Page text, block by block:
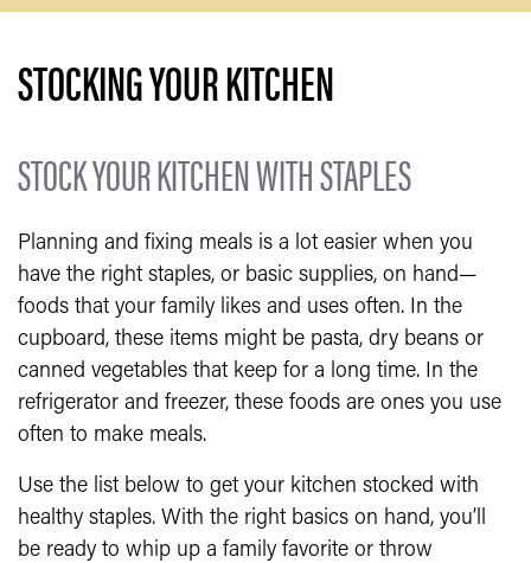
STOCKING YOUR KITCHEN
STOCK YOUR KITCHEN WITH STAPLES
Planning and fixing meals is a lot easier when you
have the right staples, or basic supplies, on hand—
foods that your family likes and uses often. In the
cupboard, these items might be pasta, dry beans or
canned vegetables that keep for a long time. In the
refrigerator and freezer, these foods are ones you use
often to make meals.
Use the list below to get your kitchen stocked with
healthy staples. With the right basics on hand, you’ll
be ready to whip up a family favorite or throw